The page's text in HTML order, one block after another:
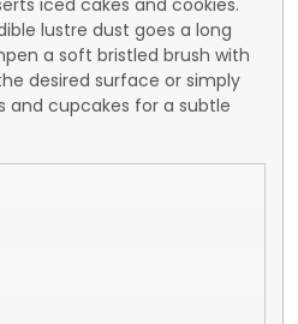
iced cakes and cookies.
lustre dust goes a long
a soft bristled brush with
desired surface or simply
and cupcakes for a subtle